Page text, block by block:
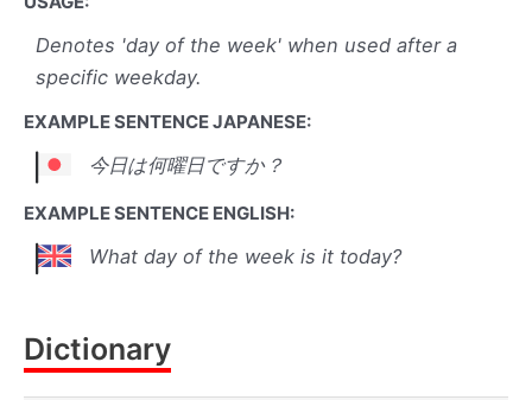
Denotes 'day of the week' when used after a
specific weekday.
EXAMPLE SENTENCE JAPANESE:
今日は何曜日ですか？
EXAMPLE SENTENCE ENGLISH:
What day of the week is it today?
Dictionary